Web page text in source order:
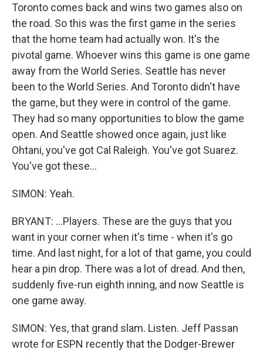
Toronto comes back and wins two games also on
the road. So this was the first game in the series
that the home team had actually won. It's the
pivotal game. Whoever wins this game is one game
away from the World Series. Seattle has never
been to the World Series. And Toronto didn't have
the game, but they were in control of the game.
They had so many opportunities to blow the game
open. And Seattle showed once again, just like
Ohtani, you've got Cal Raleigh. You've got Suarez.
You've got these...
SIMON: Yeah.
BRYANT: ...Players. These are the guys that you
want in your corner when it's time - when it's go
time. And last night, for a lot of that game, you could
hear a pin drop. There was a lot of dread. And then,
suddenly five-run eighth inning, and now Seattle is
one game away.
SIMON: Yes, that grand slam. Listen. Jeff Passan
wrote for ESPN recently that the Dodger-Brewer